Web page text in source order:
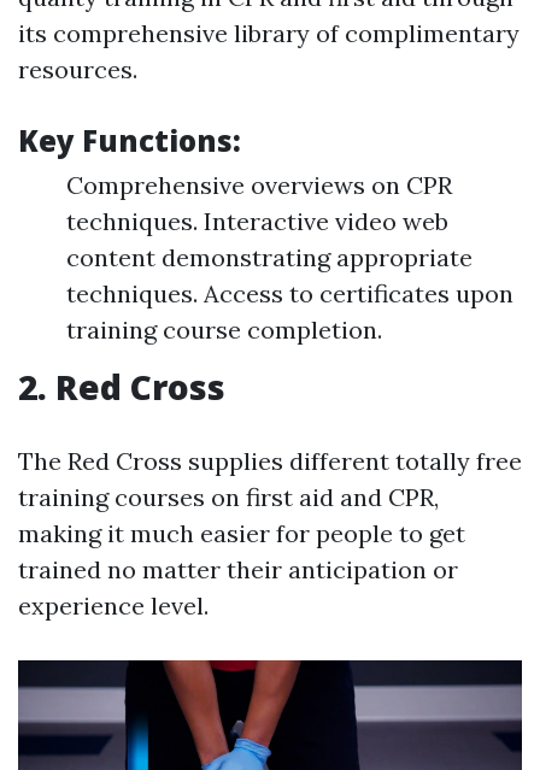
its comprehensive library of complimentary
resources.
Key Functions:
Comprehensive overviews on CPR
techniques. Interactive video web
content demonstrating appropriate
techniques. Access to certificates upon
training course completion.
2. Red Cross
The Red Cross supplies different totally free
training courses on first aid and CPR,
making it much easier for people to get
trained no matter their anticipation or
experience level.